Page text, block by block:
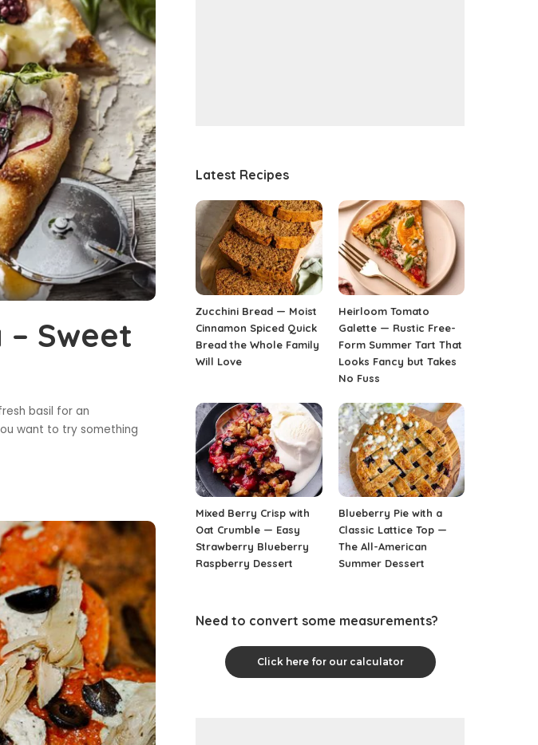
Sweet
basil for an
want to try something
Latest Recipes
Zucchini Bread — Moist
Cinnamon Spiced Quick
Bread the Whole Family
Will Love
Heirloom Tomato
Galette — Rustic Free-
Form Summer Tart That
Looks Fancy but Takes
No Fuss
Mixed Berry Crisp with
Oat Crumble — Easy
Strawberry Blueberry
Raspberry Dessert
Blueberry Pie with a
Classic Lattice Top —
The All-American
Summer Dessert
Need to convert some measurements?
Click here for our calculator